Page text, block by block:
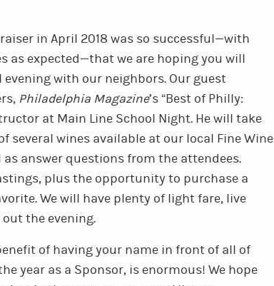
in April 2018 was so successful—with
as expected—that we are hoping you will
with our neighbors. Our guest
Philadelphia Magazine’s “Best of Philly:
at Main Line School Night. He will take
several wines available at our local Fine Wine
answer questions from the attendees.
plus the opportunity to purchase a
We will have plenty of light fare, live
the evening.
of having your name in front of all of
year as a Sponsor, is enormous! We hope